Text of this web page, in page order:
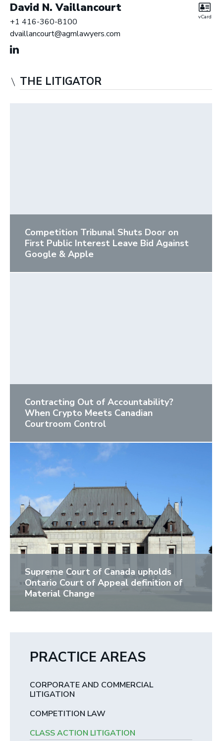
PRACTICE AREAS
CORPORATE AND COMMERCIAL
LITIGATION
COMPETITION LAW
CLASS ACTION LITIGATION
David N. Vaillancourt
+1 416-360-8100
dvaillancourt@agmlawyers.com
vCard
THE LITIGATOR
Competition Tribunal Shuts Door on
First Public Interest Leave Bid Against
Google & Apple
Contracting Out of Accountability?
When Crypto Meets Canadian
Courtroom Control
Supreme Court of Canada upholds
Ontario Court of Appeal definition of
Material Change